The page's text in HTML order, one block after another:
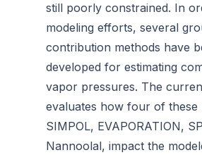
still poorly constrained. In
modeling efforts, several
contribution methods have
developed for estimating
vapor pressures. The
evaluates how four of these
SIMPOL, EVAPORATION,
Nannoolal, impact the